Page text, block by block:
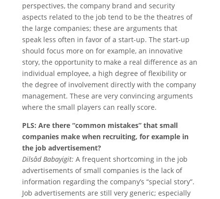
perspectives, the company brand and security
aspects related to the job tend to be the theatres of
the large companies; these are arguments that
speak less often in favor of a start-up. The start-up
should focus more on for example, an innovative
story, the opportunity to make a real difference as an
individual employee, a high degree of flexibility or
the degree of involvement directly with the company
management. These are very convincing arguments
where the small players can really score.
PLS: Are there “common mistakes” that small
companies make when recruiting, for example in
the job advertisement?
Dilsâd Babayigit: A frequent shortcoming in the job
advertisements of small companies is the lack of
information regarding the company’s “special story”.
Job advertisements are still very generic; especially